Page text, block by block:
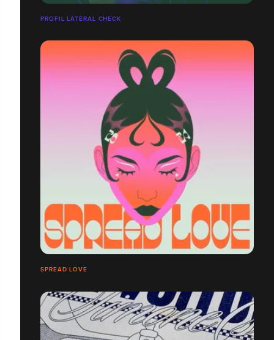
PROFIL LATÉRAL CHECK
SPREAD LOVE